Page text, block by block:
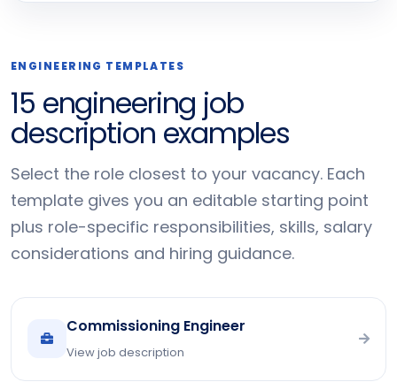
ENGINEERING TEMPLATES
15 engineering job
description examples
Select the role closest to your vacancy. Each
template gives you an editable starting point
plus role-specific responsibilities, skills, salary
considerations and hiring guidance.
Commissioning Engineer
View job description